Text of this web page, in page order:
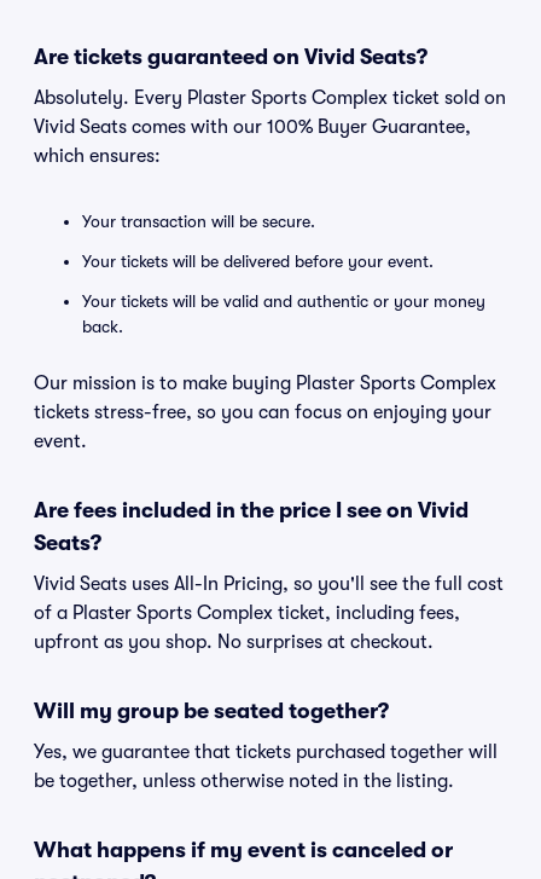
Are tickets guaranteed on Vivid Seats?
Absolutely. Every Plaster Sports Complex ticket sold on
Vivid Seats comes with our 100% Buyer Guarantee,
which ensures:
Your transaction will be secure.
Your tickets will be delivered before your event.
Your tickets will be valid and authentic or your money
back.
Our mission is to make buying Plaster Sports Complex
tickets stress-free, so you can focus on enjoying your
event.
Are fees included in the price I see on Vivid
Seats?
Vivid Seats uses All-In Pricing, so you'll see the full cost
of a Plaster Sports Complex ticket, including fees,
upfront as you shop. No surprises at checkout.
Will my group be seated together?
Yes, we guarantee that tickets purchased together will
be together, unless otherwise noted in the listing.
What happens if my event is canceled or